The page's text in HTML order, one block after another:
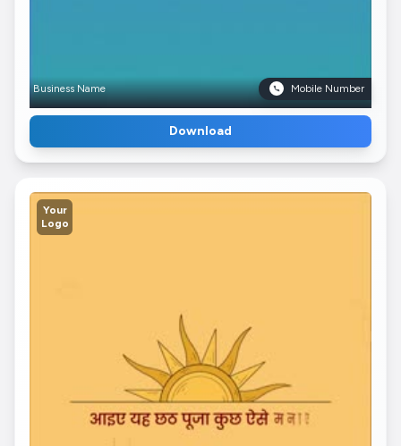
Business Name Mobile Number
Download
Your
Logo